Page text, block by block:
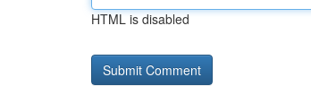
HTML is disabled